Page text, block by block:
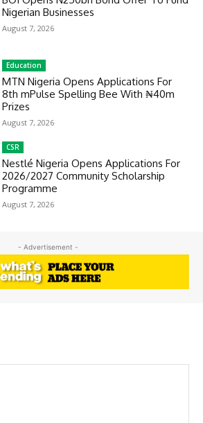
Nigerian Businesses
August 7, 2026
Education
MTN Nigeria Opens Applications For
8th mPulse Spelling Bee With ₦40m
Prizes
August 7, 2026
CSR
Nestlé Nigeria Opens Applications For
2026/2027 Community Scholarship
Programme
August 7, 2026
- Advertisement -